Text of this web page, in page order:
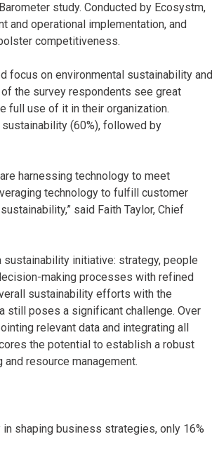
study. Conducted by Ecosystm,
and operational implementation, and
competitiveness.
focus on environmental sustainability and
the survey respondents see great
full use of it in their organization.
(60%), followed by
harnessing technology to meet
technology to fulfill customer
said Faith Taylor, Chief
initiative: strategy, people
making processes with refined
sustainability efforts with the
still poses a significant challenge. Over
relevant data and integrating all
the potential to establish a robust
resource management.
shaping business strategies, only 16%